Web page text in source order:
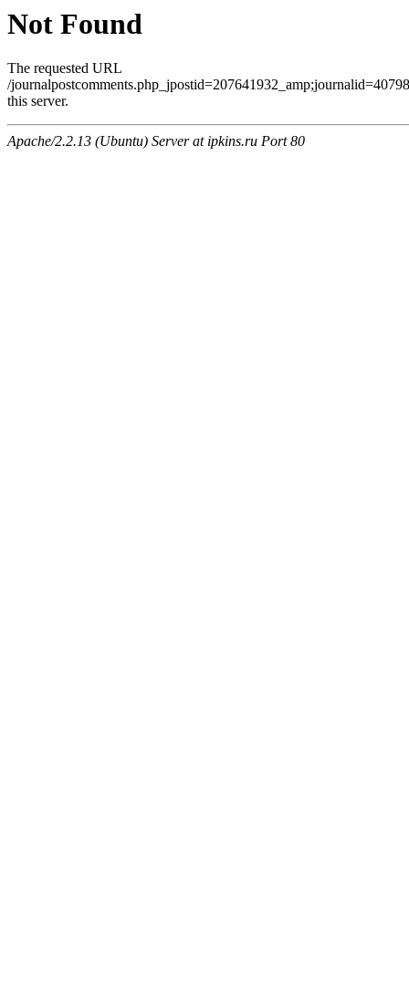
Not Found
The requested URL
/
this server.
Apache/2.2.13 (Ubuntu) Server at ipkins.ru Port 80